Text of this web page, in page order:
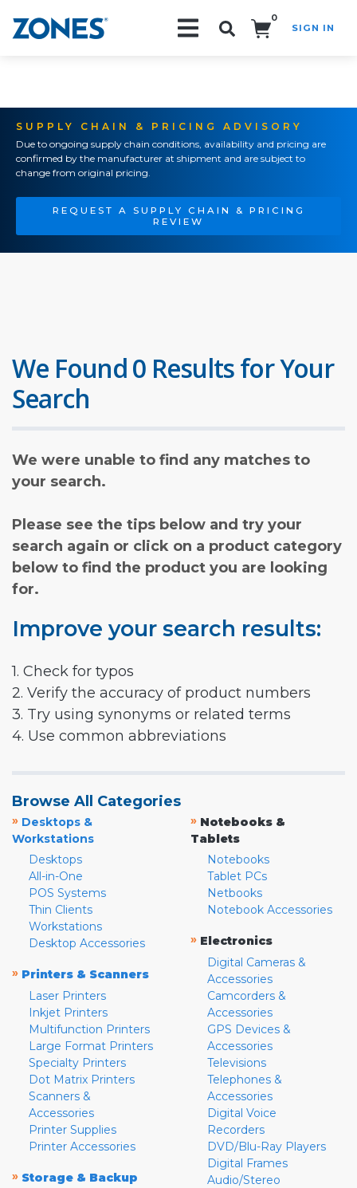
0
SIGN IN
SUPPLY CHAIN & PRICING ADVISORY
Due to ongoing supply chain conditions, availability and pricing are
confirmed by the manufacturer at shipment and are subject to
change from original pricing.
REQUEST A SUPPLY CHAIN & PRICING
REVIEW
We Found 0 Results for Your
Search
We were unable to find any matches to
your search.
Please see the tips below and try your
search again or click on a product category
below to find the product you are looking
for.
Improve your search results:
1. Check for typos
2. Verify the accuracy of product numbers
3. Try using synonyms or related terms
4. Use common abbreviations
Browse All Categories
» Desktops &
Workstations
Desktops
All-in-One
POS Systems
Thin Clients
Workstations
Desktop Accessories
» Printers & Scanners
Laser Printers
Inkjet Printers
Multifunction Printers
Large Format Printers
Specialty Printers
Dot Matrix Printers
Scanners &
Accessories
Printer Supplies
Printer Accessories
» Storage & Backup
» Notebooks &
Tablets
Notebooks
Tablet PCs
Netbooks
Notebook Accessories
» Electronics
Digital Cameras &
Accessories
Camcorders &
Accessories
GPS Devices &
Accessories
Televisions
Telephones &
Accessories
Digital Voice
Recorders
DVD/Blu-Ray Players
Digital Frames
Audio/Stereo